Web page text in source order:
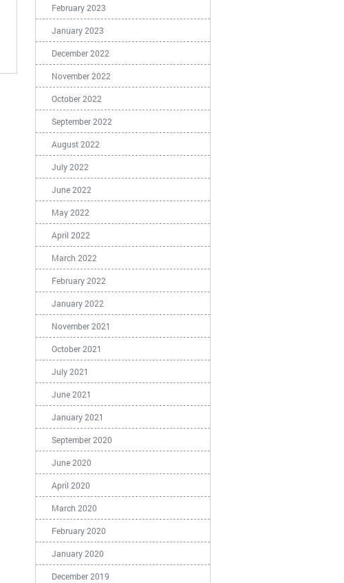
February 2023
January 2023
December 2022
November 2022
October 2022
September 2022
August 2022
July 2022
June 2022
May 2022
April 2022
March 2022
February 2022
January 2022
November 2021
October 2021
July 2021
June 2021
January 2021
September 2020
June 2020
April 2020
March 2020
February 2020
January 2020
December 2019